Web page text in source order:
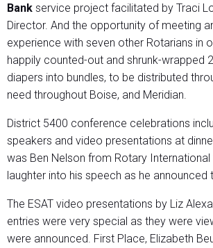
Bank service project facilitated by Traci
Director. And the opportunity of meeting
experience with seven other Rotarians in
happily counted-out and shrunk-wrapped
diapers into bundles, to be distributed
need throughout Boise, and Meridian.
District 5400 conference celebrations
speakers and video presentations at
was Ben Nelson from Rotary
laughter into his speech as he announced
The ESAT video presentations by Liz
entries were very special as they were
were announced. First Place, Elizabeth